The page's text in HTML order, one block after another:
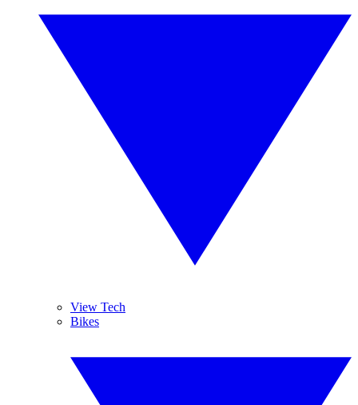
View Tech
Bikes